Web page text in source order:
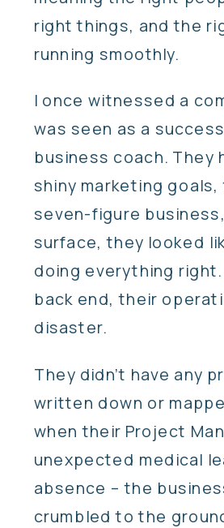
right things, and the
running smoothly.
I once witnessed a
was seen as a
business coach. They
shiny marketing goals,
seven-figure
surface, they looked
doing everything
back end, their
disaster.
They didn’t have any
written down or
when their Project
unexpected medical
absence – the
crumbled to the